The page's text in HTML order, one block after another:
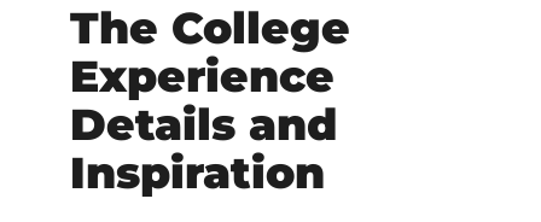
The College
Experience
Details and
Inspiration